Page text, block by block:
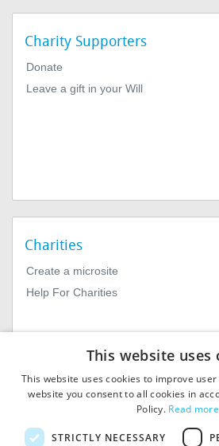
Charity Supporters
Donate
Leave a gift in your Will
Charities
Create a microsite
Help For Charities
© 2026
This website uses
This website uses cookies to improve
website you consent to all cookies in
Policy. Read more
STRICTLY NECESSARY